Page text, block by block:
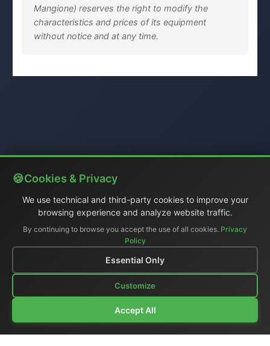
Mangione) reserves the right to modify the
characteristics and prices of its equipment
without notice and at any time.
Cookies & Privacy
We use technical and third-party cookies to improve your
browsing experience and analyze website traffic.
By continuing to browse you accept the use of all cookies. Privacy
Policy
Essential Only
Customize
Accept All